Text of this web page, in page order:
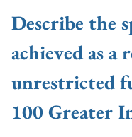
Describe the
achieved as
unrestricted
100 Greater